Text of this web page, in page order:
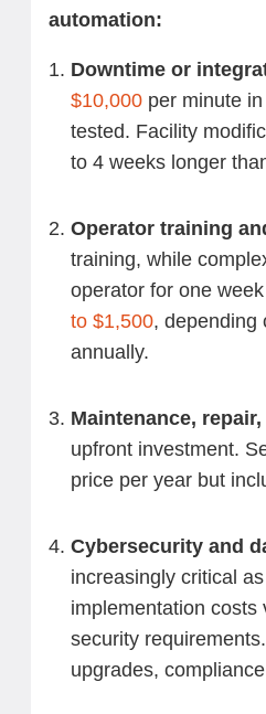
automation:
Downtime or
$10,000 per minute
tested. Facility
to 4 weeks longer
Operator training
training, while
operator for one
to $1,500, depending
annually.
Maintenance,
upfront investment.
price per year but
Cybersecurity and
increasingly critical
implementation costs
security
upgrades,